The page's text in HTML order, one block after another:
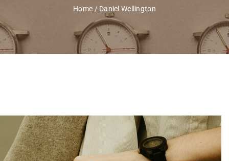
Home /Daniel Wellington